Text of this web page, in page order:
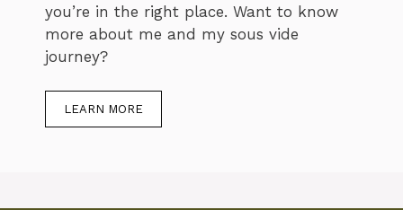
you’re in the right place. Want to know
more about me and my sous vide
journey?
LEARN MORE